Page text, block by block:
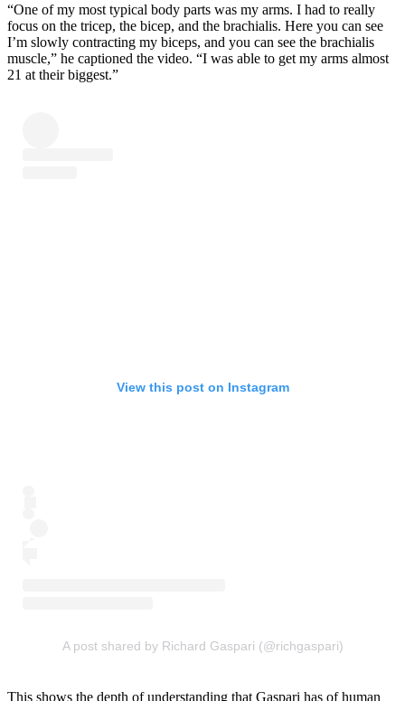
“One of my most typical body parts was my arms. I had to really
focus on the tricep, the bicep, and the brachialis. Here you can see
I’m slowly contracting my biceps, and you can see the brachialis
muscle,” he captioned the video. “I was able to get my arms almost
21 at their biggest.”
View this post on Instagram
A post shared by Richard Gaspari (@richgaspari)
This shows the depth of understanding that Gaspari has of human